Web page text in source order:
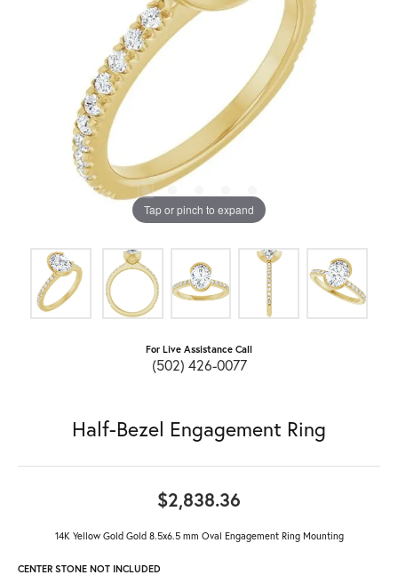
Tap or pinch to expand
For Live Assistance Call
(502) 426-0077
Half-Bezel Engagement Ring
$2,838.36
14K Yellow Gold Gold 8.5x6.5 mm Oval Engagement Ring Mounting
CENTER STONE NOT INCLUDED